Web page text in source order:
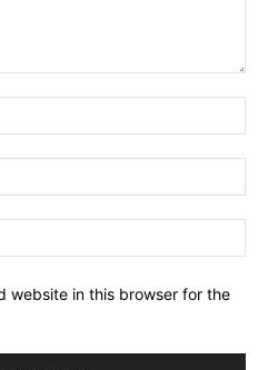
website in this browser for the